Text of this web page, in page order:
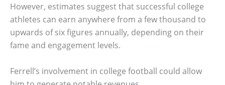
However, estimates suggest that successful college
athletes can earn anywhere from a few thousand to
upwards of six figures annually, depending on their
fame and engagement levels.
Ferrell’s involvement in college football could allow